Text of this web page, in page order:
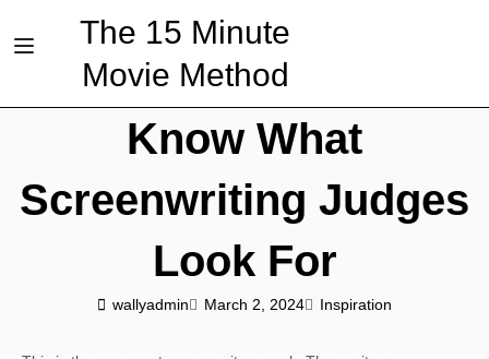
The 15 Minute
Movie Method
Know What
Screenwriting Judges
Look For
wallyadmin March 2, 2024 Inspiration